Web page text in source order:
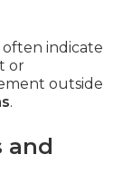
indicate
or
outside
.
and